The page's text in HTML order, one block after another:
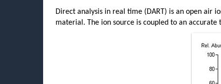
Direct analysis in real time (DART) is an open air
material. The ion source is coupled to an